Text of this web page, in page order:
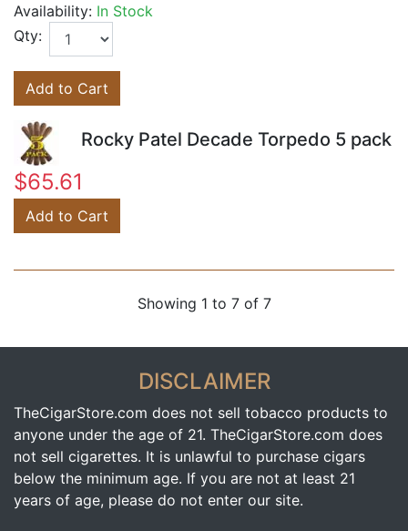
Availability: In Stock
Qty:
Add to Cart
Rocky Patel Decade Torpedo 5 pack
$65.61
Add to Cart
Showing 1 to 7 of 7
DISCLAIMER
TheCigarStore.com does not sell tobacco products to
anyone under the age of 21. TheCigarStore.com does
not sell cigarettes. It is unlawful to purchase cigars
below the minimum age. If you are not at least 21
years of age, please do not enter our site.